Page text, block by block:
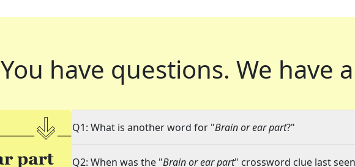
You have questions. We have
Q1: What is another word for "Brain or ear part?"
Q2: When was the "Brain or ear part" crossword clue last